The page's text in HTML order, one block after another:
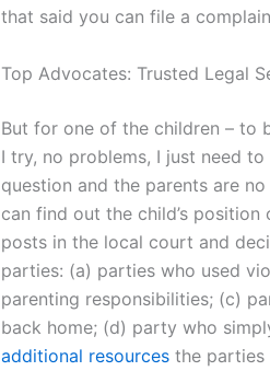
that said you can file a
Top Advocates: Trusted Legal
But for one of the children – to
I try, no problems, I just need
question and the parents are
can find out the child’s position
posts in the local court and
parties: (a) parties who used
parenting responsibilities; (c)
back home; (d) party who
additional resources the